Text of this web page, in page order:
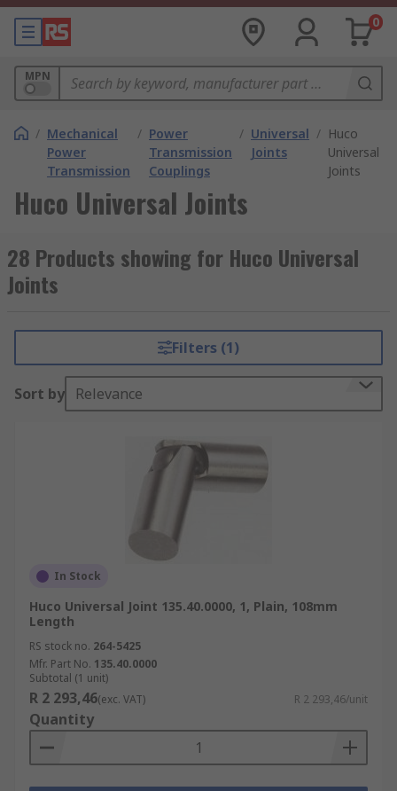
0
MPN
/ Mechanical
Power
Transmission
/ Power
Transmission
Couplings
/ Universal
Joints
/ Huco
Universal
Joints
Huco Universal Joints
28 Products showing for Huco Universal
Joints
Filters (1)
Sort by Relevance
In Stock
Huco Universal Joint 135.40.0000, 1, Plain, 108mm
Length
RS stock no. 264-5425
Mfr. Part No. 135.40.0000
Subtotal (1 unit)
R 2 293,46(exc. VAT) R 2 293,46/unit
Quantity